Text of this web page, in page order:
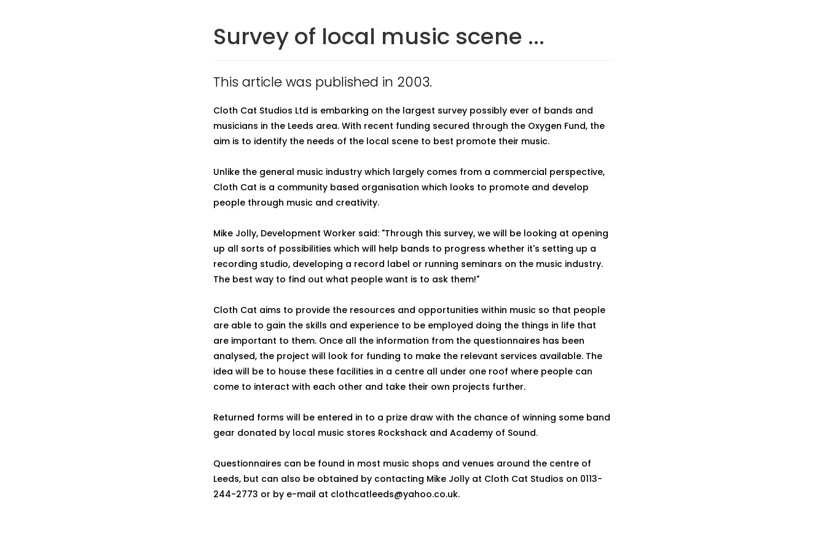
Survey of local music scene ...
This article was published in 2003.
Cloth Cat Studios Ltd is embarking on the largest survey possibly ever of bands and
musicians in the Leeds area. With recent funding secured through the Oxygen Fund, the
aim is to identify the needs of the local scene to best promote their music.
Unlike the general music industry which largely comes from a commercial perspective,
Cloth Cat is a community based organisation which looks to promote and develop
people through music and creativity.
Mike Jolly, Development Worker said: "Through this survey, we will be looking at opening
up all sorts of possibilities which will help bands to progress whether it's setting up a
recording studio, developing a record label or running seminars on the music industry.
The best way to find out what people want is to ask them!"
Cloth Cat aims to provide the resources and opportunities within music so that people
are able to gain the skills and experience to be employed doing the things in life that
are important to them. Once all the information from the questionnaires has been
analysed, the project will look for funding to make the relevant services available. The
idea will be to house these facilities in a centre all under one roof where people can
come to interact with each other and take their own projects further.
Returned forms will be entered in to a prize draw with the chance of winning some band
gear donated by local music stores Rockshack and Academy of Sound.
Questionnaires can be found in most music shops and venues around the centre of
Leeds, but can also be obtained by contacting Mike Jolly at Cloth Cat Studios on 0113-
244-2773 or by e-mail at clothcatleeds@yahoo.co.uk.